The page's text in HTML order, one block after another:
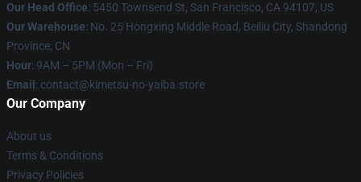
Our Head Office: 5450 Townsend St, San Francisco, CA 94107, US
Our Warehouse: No. 25 Hongxing Middle Road, Beiliu City, Shandong
Province, CN
Hour: 9AM – 5PM (Mon – Fri)
Email : contact@kimetsu-no-yaiba.store
Our Company
About us
Terms & Conditions
Privacy Policies